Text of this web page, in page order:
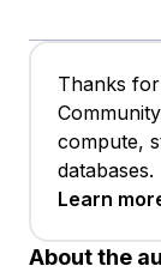
Thanks
compute,
databases.
Learn
About the